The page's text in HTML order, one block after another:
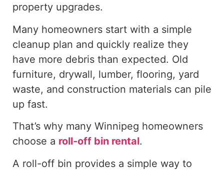
property upgrades.
Many homeowners start with a simple
cleanup plan and quickly realize they
have more debris than expected. Old
furniture, drywall, lumber, flooring, yard
waste, and construction materials can pile
up fast.
That’s why many Winnipeg homeowners
choose a roll-off bin rental.
A roll-off bin provides a simple way to